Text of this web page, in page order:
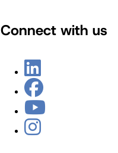
Connect with us